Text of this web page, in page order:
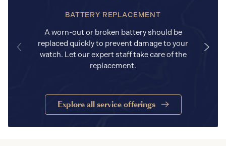
BATTERY REPLACEMENT
A worn-out or broken battery should be
replaced quickly to prevent damage to your
watch. Let our expert staff take care of the
replacement.
Explore all service offerings